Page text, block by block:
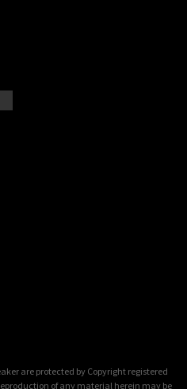
are protected by Copyright registered
of any material herein may be